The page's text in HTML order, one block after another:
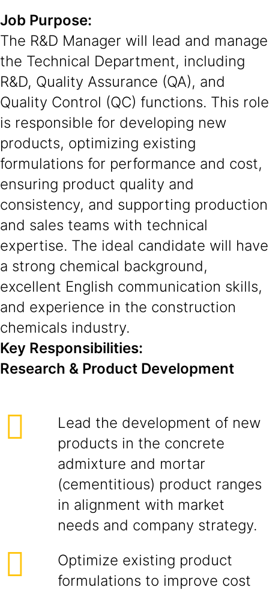
Job Purpose:
The R&D Manager will lead and manage
the Technical Department, including
R&D, Quality Assurance (QA), and
Quality Control (QC) functions. This role
is responsible for developing new
products, optimizing existing
formulations for performance and cost,
ensuring product quality and
consistency, and supporting production
and sales teams with technical
expertise. The ideal candidate will have
a strong chemical background,
excellent English communication skills,
and experience in the construction
chemicals industry.
Key Responsibilities:
Research & Product Development
Lead the development of new
products in the concrete
admixture and mortar
(cementitious) product ranges
in alignment with market
needs and company strategy.
Optimize existing product
formulations to improve cost